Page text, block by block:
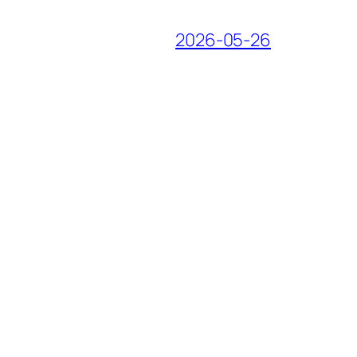
2026-05-26